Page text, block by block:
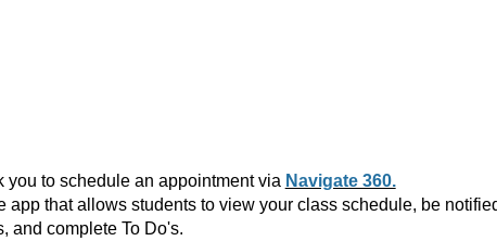
you to schedule an appointment via Navigate 360.
app that allows students to view your class schedule, be
and complete To Do's.